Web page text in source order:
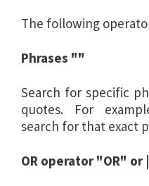
The following
Phrases ""
Search for specific
quotes. For
search for that exact
OR operator "OR" or